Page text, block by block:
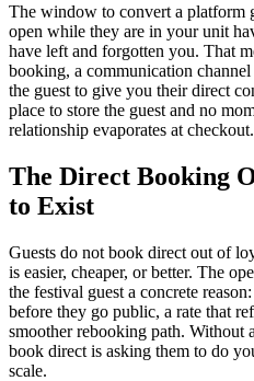
The window to convert a platform
open while they are in your unit
have left and forgotten you. That
booking, a communication
the guest to give you their direct
place to store the guest and no
relationship evaporates at checkout.
The Direct Booking
to Exist
Guests do not book direct out of
is easier, cheaper, or better. The
the festival guest a concrete
before they go public, a rate that
smoother rebooking path. Without
book direct is asking them to do
scale.